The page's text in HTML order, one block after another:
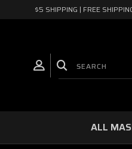
$5 SHIPPING | FREE
ALL